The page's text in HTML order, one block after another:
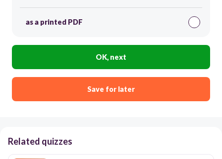
as a printed PDF
OK, next
Save for later
Related quizzes